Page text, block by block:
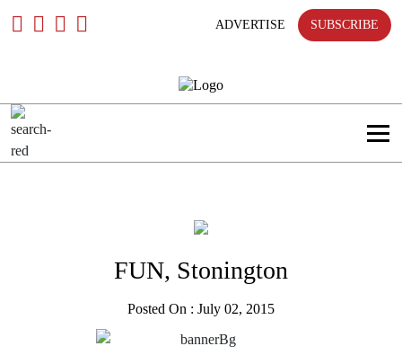
ADVERTISE SUBSCRIBE
FUN, Stonington
Posted On : July 02, 2015